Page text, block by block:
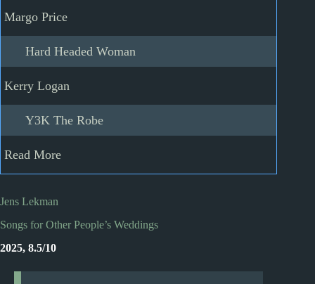
Margo Price
Hard Headed Woman
Kerry Logan
Y3K The Robe
Read More
Jens Lekman
Songs for Other People’s Weddings
2025, 8.5/10